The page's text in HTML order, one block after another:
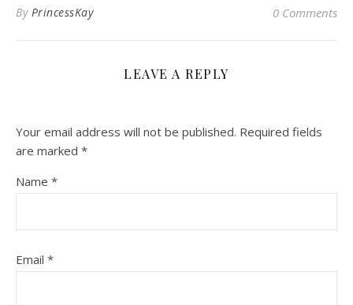
By PrincessKay 0 Comments
LEAVE A REPLY
Your email address will not be published. Required fields
are marked *
Name *
Email *